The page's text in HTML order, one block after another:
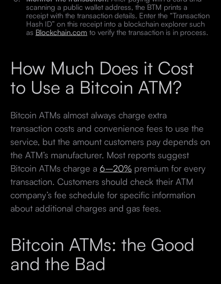
scanning a public wallet address, the BTM prints a
receipt with the transaction details. Enter the “Transaction
Hash ID” on this receipt into a blockchain explorer such
as Blockchain.com to verify the transaction is in process.
How Much Does it Cost
to Use a Bitcoin ATM?
Bitcoin ATMs almost always charge extra
transaction costs and convenience fees to use the
service, but the amount customers pay depends on
the ATM’s manufacturer. Most reports suggest
Bitcoin ATMs charge a 6–20%premium for every
transaction. Customers should check their ATM
company’s fee schedule for specific information
about additional charges and gas fees.
Bitcoin ATMs: the Good
and the Bad